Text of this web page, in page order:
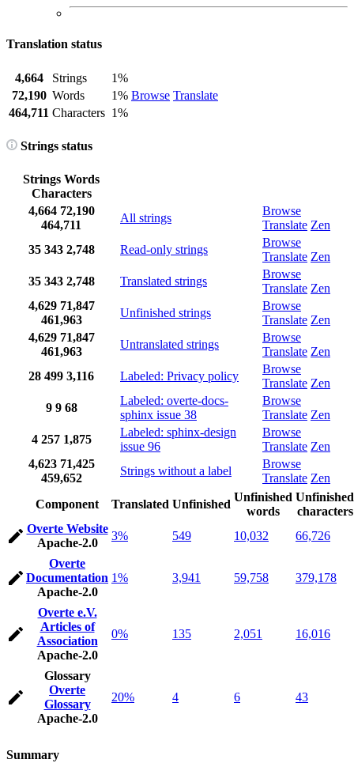
Translation status
4,664 Strings
1%
Browse Translate
72,190 Words
1%
464,711 Characters 1%
Strings status
Strings Words
Characters
4,664 72,190
464,711
All strings
Browse
Translate Zen
35 343 2,748 Read-only strings
Browse
Translate Zen
35 343 2,748 Translated strings
Browse
Translate Zen
4,629 71,847
461,963
Unfinished strings
Browse
Translate Zen
4,629 71,847
461,963
Untranslated strings
Browse
Translate Zen
28 499 3,116 Labeled: Privacy policy
Browse
Translate Zen
9 9 68
Labeled: overte-docs-
sphinx issue 38
Browse
Translate Zen
4 257 1,875
Labeled: sphinx-design
issue 96
Browse
Translate Zen
4,623 71,425
459,652
Strings without a label
Browse
Translate Zen
Component
Translated Unfinished
Unfinished
words
Unfinished
characters
Overte Website
Apache-2.0
3% 549 10,032 66,726
Overte
Documentation
Apache-2.0
1% 3,941 59,758 379,178
Overte e.V.
Articles of
Association
Apache-2.0
0% 135 2,051 16,016
Glossary
Overte
Glossary
Apache-2.0
20% 4 6 43
Summary